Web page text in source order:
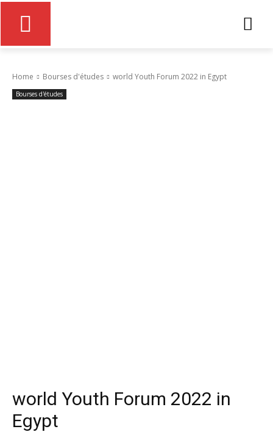
Home Bourses d'études world Youth Forum 2022 in Egypt
Bourses d'études
world Youth Forum 2022 in
Egypt